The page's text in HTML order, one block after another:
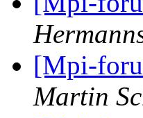
[Mpi-
Martin